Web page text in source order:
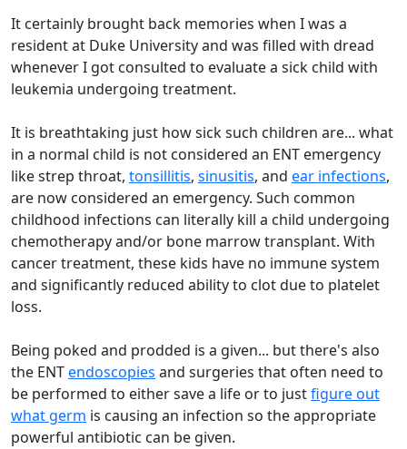
It certainly brought back memories when I was a
resident at Duke University and was filled with dread
whenever I got consulted to evaluate a sick child with
leukemia undergoing treatment.
It is breathtaking just how sick such children are... what
in a normal child is not considered an ENT emergency
like strep throat, tonsillitis, sinusitis, and ear infections,
are now considered an emergency. Such common
childhood infections can literally kill a child undergoing
chemotherapy and/or bone marrow transplant. With
cancer treatment, these kids have no immune system
and significantly reduced ability to clot due to platelet
loss.
Being poked and prodded is a given... but there's also
the ENTendoscopies and surgeries that often need to
be performed to either save a life or to justfigure out
what germ is causing an infection so the appropriate
powerful antibiotic can be given.